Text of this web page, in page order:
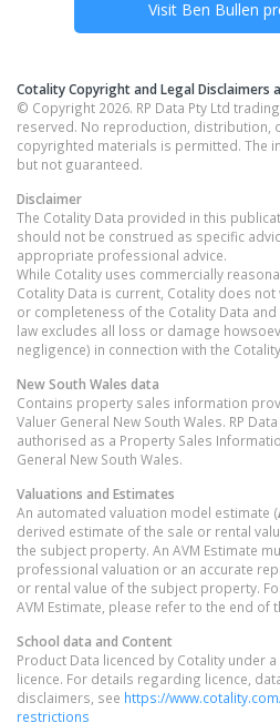
Visit Ben Bullen
Cotality Copyright and Legal Disclaimers
© Copyright 2026. RP Data Pty Ltd
reserved. No reproduction, distribution,
copyrighted materials is permitted. The
but not guaranteed.
Disclaimer
The Cotality Data provided in this
should not be construed as specific
appropriate professional advice.
While Cotality uses commercially
Cotality Data is current, Cotality does
or completeness of the Cotality Data
law excludes all loss or damage
negligence) in connection with the
New South Wales data
Contains property sales information
Valuer General New South Wales. RP
authorised as a Property Sales
General New South Wales.
Valuations and Estimates
An automated valuation model estimate (
derived estimate of the sale or rental
the subject property. An AVM Estimate
professional valuation or an accurate
or rental value of the subject property.
AVM Estimate, please refer to the end of
School data and Content
Product Data licenced by Cotality under
licence. For details regarding licence,
disclaimers, see https://
restrictions